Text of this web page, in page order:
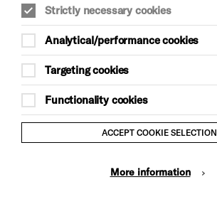
Trans Inclusion Statement
Anti-Racism Statement
Website Terms and Conditions
Equality & Diversity Policy
Gift Acceptance Policy
Strictly necessary cookies
Analytical/performance cookies
Targeting cookies
Functionality cookies
ACCEPT COOKIE SELECTION
More information